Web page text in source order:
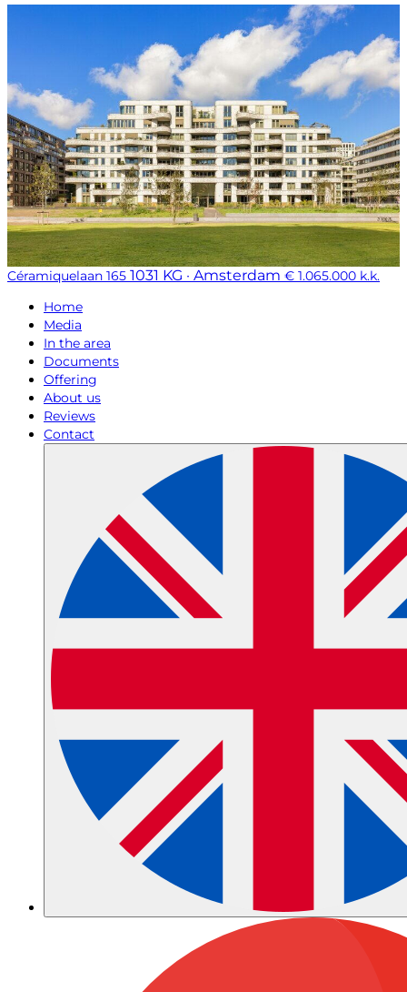
Céramiquelaan 165 1031 KG · Amsterdam € 1.065.000 k.k.
Home
Media
In the area
Documents
Offering
About us
Reviews
Contact